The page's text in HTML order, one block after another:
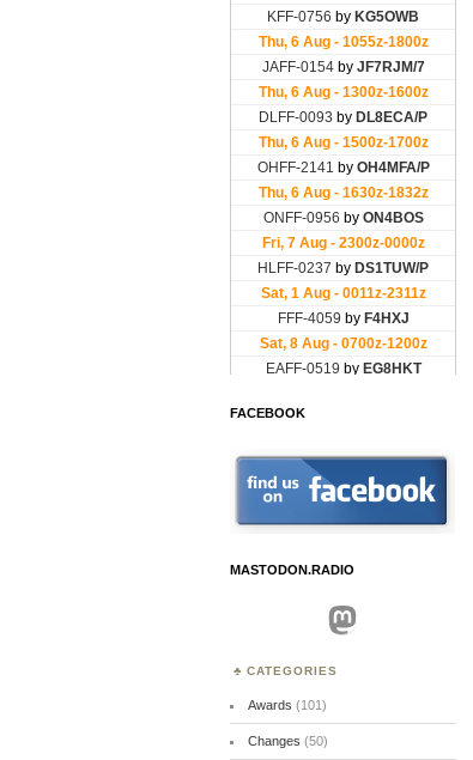
FACEBOOK
MASTODON.RADIO
Mastodon
CATEGORIES
Awards (101)
Changes (50)